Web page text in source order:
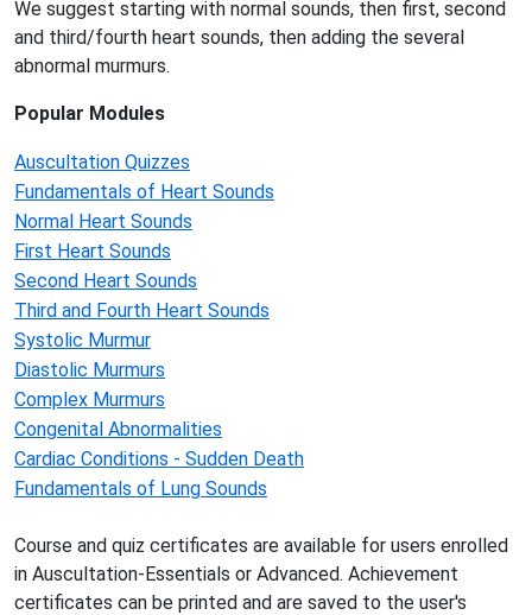
We suggest starting with normal sounds, then first, second
and third/fourth heart sounds, then adding the several
abnormal murmurs.
Popular Modules
Auscultation Quizzes
Fundamentals of Heart Sounds
Normal Heart Sounds
First Heart Sounds
Second Heart Sounds
Third and Fourth Heart Sounds
Systolic Murmur
Diastolic Murmurs
Complex Murmurs
Congenital Abnormalities
Cardiac Conditions - Sudden Death
Fundamentals of Lung Sounds
Course and quiz certificates are available for users enrolled
in Auscultation-Essentials or Advanced. Achievement
certificates can be printed and are saved to the user's